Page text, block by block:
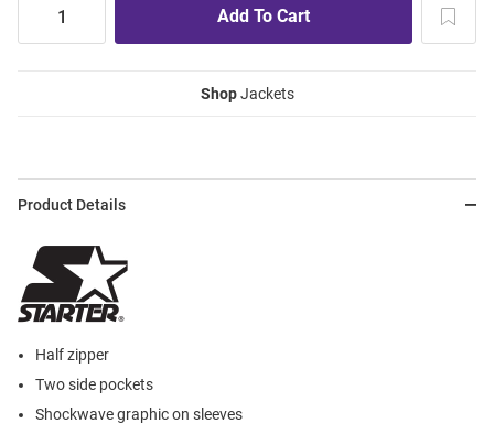
ShopJackets
Product Details
Half zipper
Two side pockets
Shockwave graphic on sleeves